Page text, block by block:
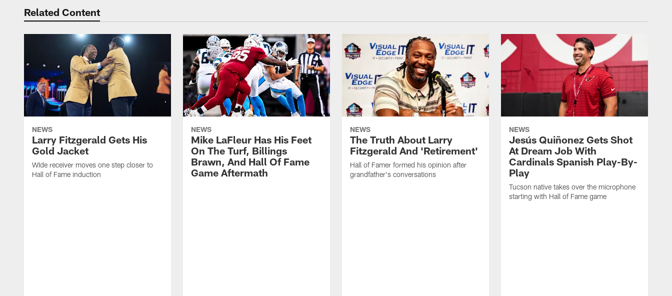
Related Content
NEWS
Larry Fitzgerald Gets His
Gold Jacket
WIde receiver moves one step closer to
Hall of Fame induction
NEWS
Mike LaFleur Has His Feet
On The Turf, Billings
Brawn, And Hall Of Fame
Game Aftermath
NEWS
The Truth About Larry
Fitzgerald And 'Retirement'
Hall of Famer formed his opinion after
grandfather's conversations
NEWS
Jesús Quiñonez Gets Shot
At Dream Job With
Cardinals Spanish Play-By-
Play
Tucson native takes over the microphone
starting with Hall of Fame game